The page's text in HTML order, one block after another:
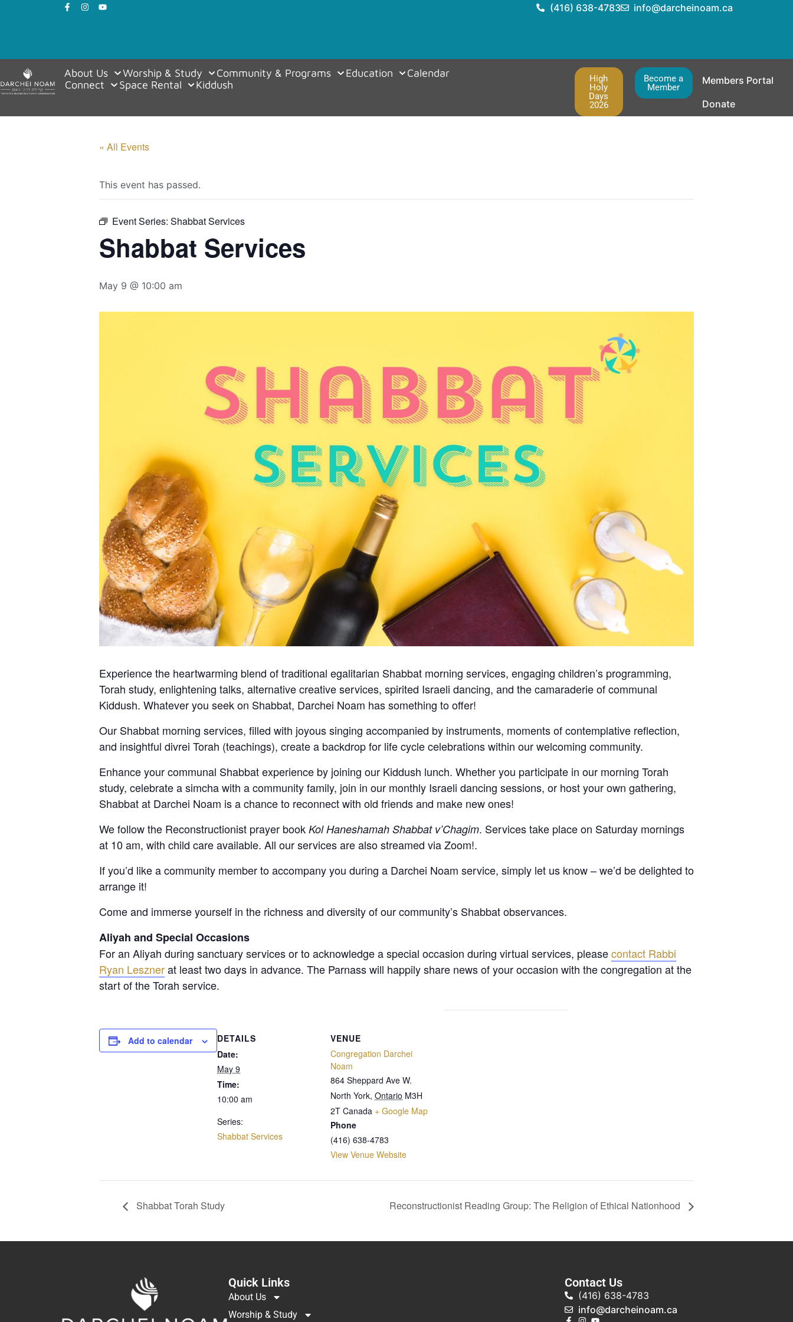
(416) 638-4783 info@darcheinoam.ca
About Us Worship & Study Community & Programs Education
Calendar
Connect
Space Rental Kiddush
High
Holy
Days
2026
Become a
Member
Members Portal
Donate
« All Events
This event has passed.
Event Series: Shabbat Services
Shabbat Services
May 9 @ 10:00 am
Experience the heartwarming blend of traditional egalitarian Shabbat morning services, engaging children’s programming,
Torah study, enlightening talks, alternative creative services, spirited Israeli dancing, and the camaraderie of communal
Kiddush. Whatever you seek on Shabbat, Darchei Noam has something to offer!
Our Shabbat morning services, filled with joyous singing accompanied by instruments, moments of contemplative reflection,
and insightful divrei Torah (teachings), create a backdrop for life cycle celebrations within our welcoming community.
Enhance your communal Shabbat experience by joining our Kiddush lunch. Whether you participate in our morning Torah
study, celebrate a simcha with a community family, join in our monthly Israeli dancing sessions, or host your own gathering,
Shabbat at Darchei Noam is a chance to reconnect with old friends and make new ones!
We follow the Reconstructionist prayer book Kol Haneshamah Shabbat v’Chagim. Services take place on Saturday mornings
at 10 am, with child care available. All our services are also streamed via Zoom!.
If you’d like a community member to accompany you during a Darchei Noam service, simply let us know – we’d be delighted to
arrange it!
Come and immerse yourself in the richness and diversity of our community’s Shabbat observances.
Aliyah and Special Occasions
For an Aliyah during sanctuary services or to acknowledge a special occasion during virtual services, pleasecontact Rabbi
Ryan Lesznerat least two days in advance. The Parnass will happily share news of your occasion with the congregation at the
start of the Torah service.
Add to calendar
DETAILS
Date:
May 9
Time:
10:00 am
Series:
Shabbat Services
VENUE
Congregation Darchei
Noam
864 Sheppard Ave W.
North York, Ontario M3H
2T Canada + Google Map
Phone
(416) 638-4783
View Venue Website
Shabbat Torah Study Reconstructionist Reading Group: The Religion of Ethical Nationhood
Quick Links
About Us
Worship & Study
Contact Us
(416) 638-4783
info@darcheinoam.ca